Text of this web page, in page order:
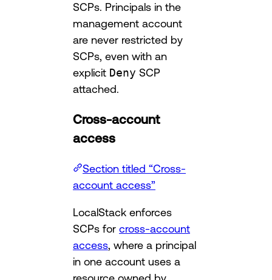
SCPs. Principals in the
management account
are never restricted by
SCPs, even with an
explicit Deny SCP
attached.
Cross-account
access
Section titled “Cross-
account access”
LocalStack enforces
SCPs for cross-account
access, where a principal
in one account uses a